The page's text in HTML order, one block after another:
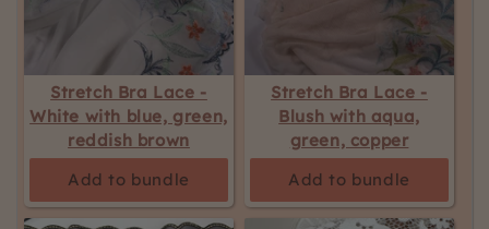
Stretch Bra Lace -
White with blue, green,
reddish brown
Add to bundle
Stretch Bra Lace -
Blush with aqua,
green, copper
Add to bundle